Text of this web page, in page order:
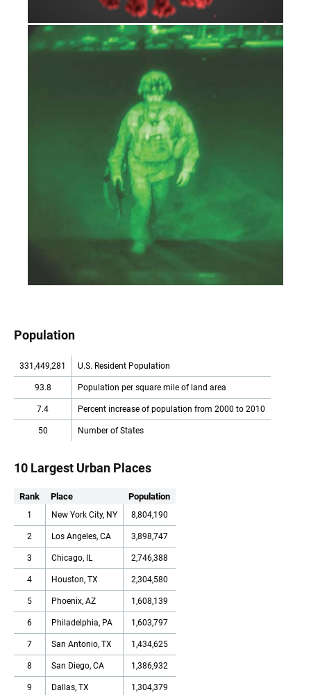
Population
331,449,281 U.S. Resident Population
93.8 Population per square mile of land area
7.4 Percent increase of population from 2000 to 2010
50 Number of States
10 Largest Urban Places
Rank Place Population
1 New York City, NY 8,804,190
2 Los Angeles, CA 3,898,747
3 Chicago, IL 2,746,388
4 Houston, TX 2,304,580
5 Phoenix, AZ 1,608,139
6 Philadelphia, PA 1,603,797
7 San Antonio, TX 1,434,625
8 San Diego, CA 1,386,932
9 Dallas, TX 1,304,379